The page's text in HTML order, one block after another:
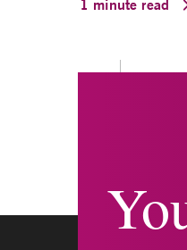
1 minute read